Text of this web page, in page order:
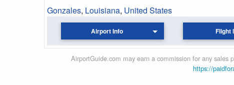
Gonzales, Louisiana, United States
Airport Info Flight
AirportGuide.com may earn a commission for any
https://